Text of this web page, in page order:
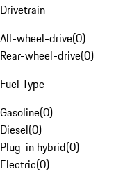
Drivetrain
All-wheel-drive(0)
Rear-wheel-drive(0)
Fuel Type
Gasoline(0)
Diesel(0)
Plug-in hybrid(0)
Electric(0)